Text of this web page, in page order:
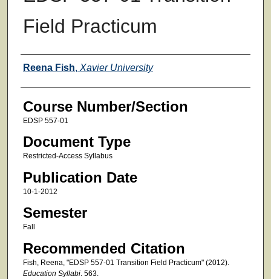
Field Practicum
Faculty
Reena Fish, Xavier University
Course Number/Section
EDSP 557-01
Document Type
Restricted-Access Syllabus
Publication Date
10-1-2012
Semester
Fall
Recommended Citation
Fish, Reena, "EDSP 557-01 Transition Field Practicum" (2012).
Education Syllabi. 563.